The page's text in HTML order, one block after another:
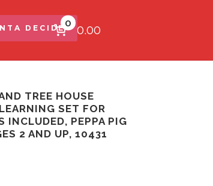
DECIDE0
$0.00
TREE HOUSE
SET FOR
INCLUDED, PEPPA PIG
2 AND UP, 10431